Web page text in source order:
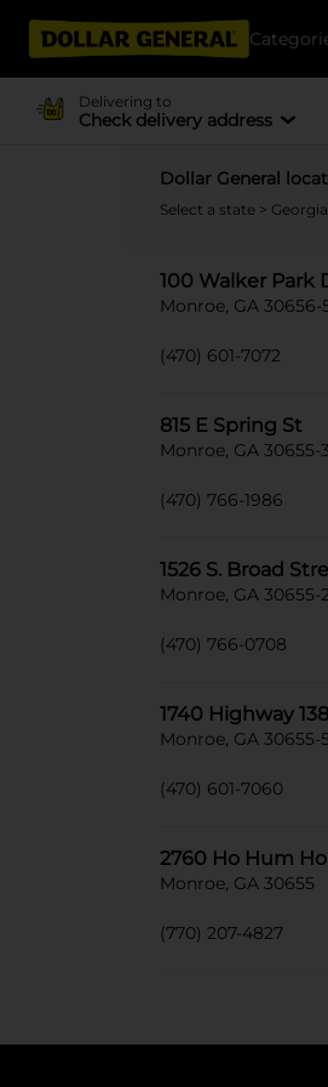
Delivering to
Check delivery address
Dollar General
Select a state >
100 Walker Park
Monroe, GA 30656-
(470) 601-7072
815 E Spring St
Monroe, GA 30655-
(470) 766-1986
1526 S. Broad
Monroe, GA 30655-
(470) 766-0708
1740 Highway
Monroe, GA 30655-
(470) 601-7060
2760 Ho Hum
Monroe, GA 30655
(770) 207-4827